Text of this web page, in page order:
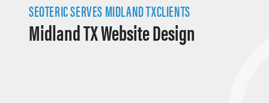
SEOTERIC SERVES MIDLAND TXCLIENTS
Midland TX Website Design